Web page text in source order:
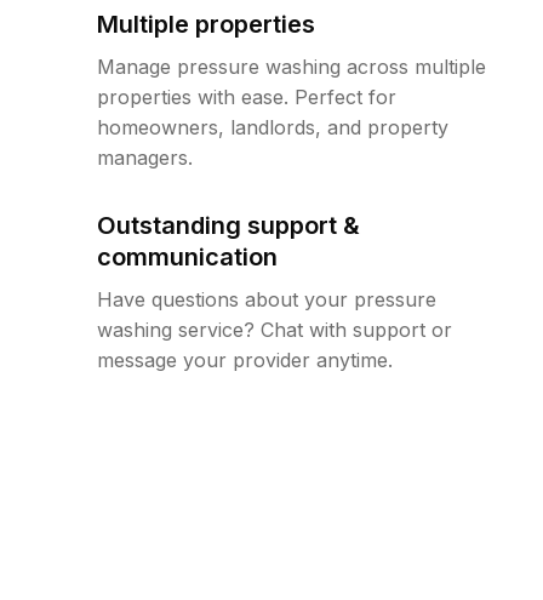
Multiple properties
Manage pressure washing across multiple
properties with ease. Perfect for
homeowners, landlords, and property
managers.
Outstanding support &
communication
Have questions about your pressure
washing service? Chat with support or
message your provider anytime.